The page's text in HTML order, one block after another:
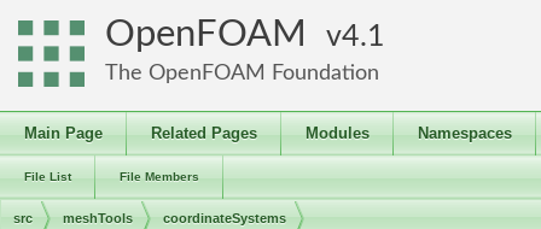
OpenFOAM 4.1
The OpenFOAM Foundation
Main Page Related Pages Modules Namespaces
File List File Members
src meshTools coordinateSystems